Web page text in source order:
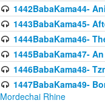
1442BabaKama44-
1443BabaKama45-
1444BabaKama46-
1445BabaKama47-
1446BabaKama48-
1447BabaKama49-
Mordechai Rhine